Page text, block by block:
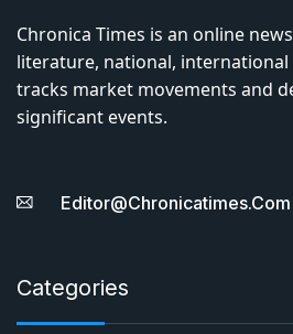
Chronica Times is an online
literature, national, international
tracks market movements and
significant events.
Editor@chronicatimes.com
Categories